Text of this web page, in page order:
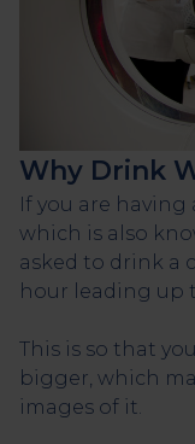
Why Drink
If you are having
which is also
asked to drink a
hour leading up
This is so that
bigger, which
images of it.